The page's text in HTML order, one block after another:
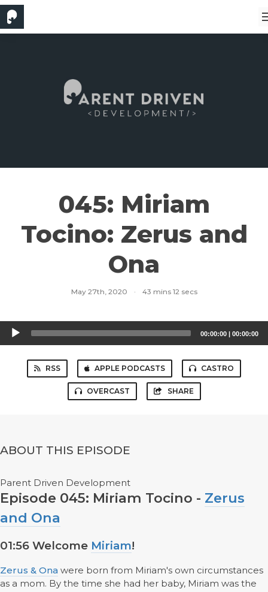
045: Miriam
Tocino: Zerus and
Ona
May 27th, 2020 · 43 mins 12 secs
Audio
Player
00:00:00 | 00:00:00
RSS APPLE PODCASTS CASTRO
OVERCAST SHARE
ABOUT THIS EPISODE
Parent Driven Development
Episode 045: Miriam Tocino - Zerus
and Ona
01:56 Welcome Miriam!
Zerus & Ona were born from Miriam's own circumstances
as a mom. By the time she had her baby, Miriam was the